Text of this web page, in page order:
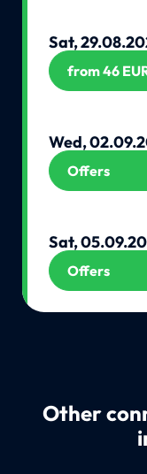
Sat,
from 46
Wed,
Offers
Sat,
Offers
Other